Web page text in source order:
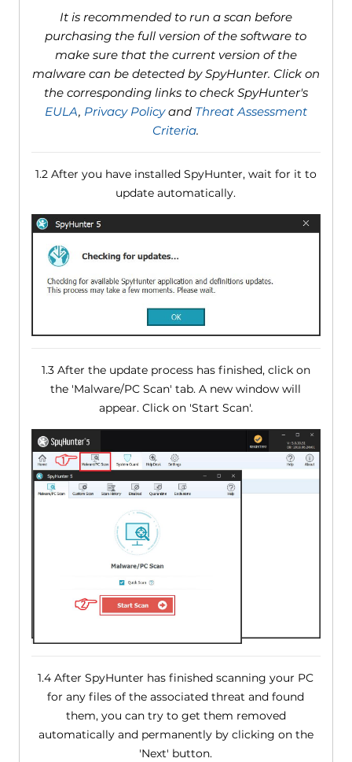
It is recommended to run a scan before
purchasing the full version of the software to
make sure that the current version of the
malware can be detected by SpyHunter. Click on
the corresponding links to check SpyHunter's
EULA, Privacy Policyand Threat Assessment
Criteria.
1.2 After you have installed SpyHunter, wait for it to
update automatically.
1.3 After the update process has finished, click on
the 'Malware/PC Scan' tab. A new window will
appear. Click on 'Start Scan'.
1.4 After SpyHunter has finished scanning your PC
for any files of the associated threat and found
them, you can try to get them removed
automatically and permanently by clicking on the
'Next' button.